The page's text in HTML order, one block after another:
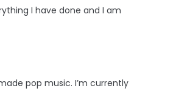
I have done and I am
pop music. I’m currently